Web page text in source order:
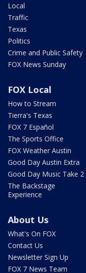
Local
Traffic
Texas
Politics
Crime and Public Safety
FOX News Sunday
FOX Local
How to Stream
Tierra's Texas
FOX 7 Español
The Sports Office
FOX Weather Austin
Good Day Austin Extra
Good Day Music Take 2
The Backstage
Experience
About Us
What's On FOX
Contact Us
Newsletter Sign Up
FOX 7 News Team